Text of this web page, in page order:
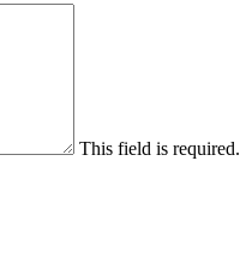
This field is required.